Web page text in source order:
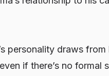
personality draws
if there’s no formal